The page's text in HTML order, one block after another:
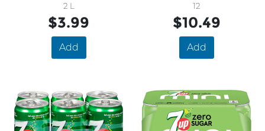
2 L
$3.99
Add
12
$10.49
Add